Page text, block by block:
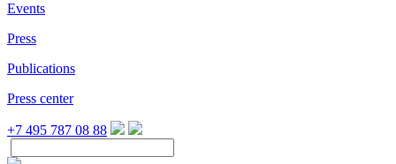
Events
Press
Publications
Press center
+7 495 787 08 88